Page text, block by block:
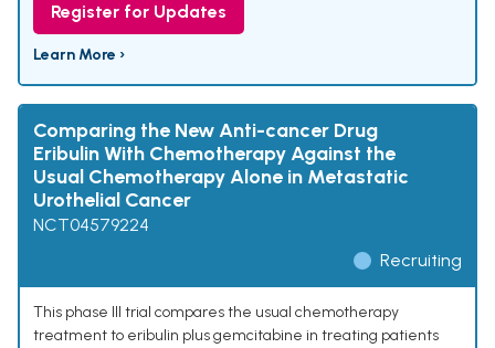
Register for Updates
Learn More ›
Comparing the New Anti-cancer Drug
Eribulin With Chemotherapy Against the
Usual Chemotherapy Alone in Metastatic
Urothelial Cancer
NCT04579224
Recruiting
This phase III trial compares the usual chemotherapy
treatment to eribulin plus gemcitabine in treating patients